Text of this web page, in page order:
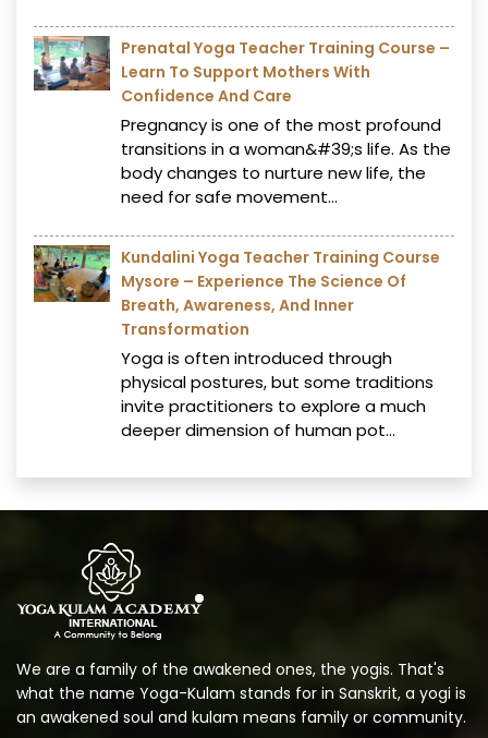
Prenatal Yoga Teacher Training Course –
Learn To Support Mothers With
Confidence And Care
Pregnancy is one of the most profound
transitions in a woman&#39;s life. As the
body changes to nurture new life, the
need for safe movement...
Kundalini Yoga Teacher Training Course
Mysore – Experience The Science Of
Breath, Awareness, And Inner
Transformation
Yoga is often introduced through
physical postures, but some traditions
invite practitioners to explore a much
deeper dimension of human pot...
We are a family of the awakened ones, the yogis. That's
what the name Yoga-Kulam stands for in Sanskrit, a yogi is
an awakened soul and kulam means family or community.